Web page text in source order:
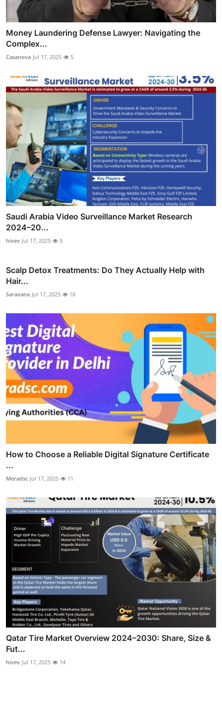
Money Laundering Defense Lawyer: Navigating the
Complex...
Casanova Jul 17, 2025 5
Saudi Arabia Video Surveillance Market Research
2024–20...
hivev Jul 17, 2025 5
Scalp Detox Treatments: Do They Actually Help with
Hair...
Saravana Jul 17, 2025 18
How to Choose a Reliable Digital Signature Certificate
...
Meradsc Jul 17, 2025 11
Qatar Tire Market Overview 2024–2030: Share, Size &
Fut...
hivev Jul 17, 2025 14